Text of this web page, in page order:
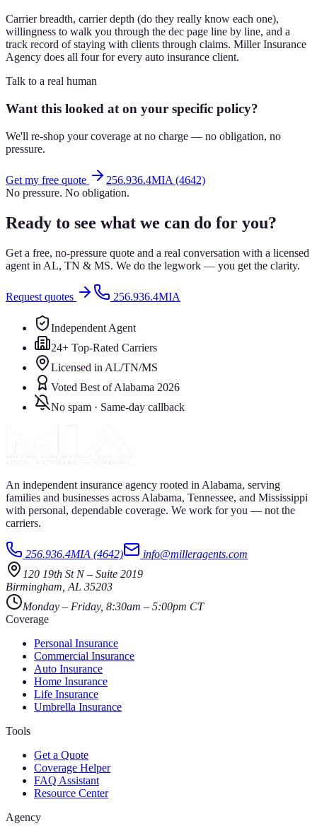
Carrier breadth, carrier depth (do they really know each one),
willingness to walk you through the dec page line by line, and a
track record of staying with clients through claims. Miller Insurance
Agency does all four for every auto insurance client.
Talk to a real human
Want this looked at on your specific policy?
We'll re-shop your coverage at no charge — no obligation, no
pressure.
Get my free quote
256.936.4MIA (4642)
No pressure. No obligation.
Ready to see what we can do for you?
Get a free, no-pressure quote and a real conversation with a licensed
agent in AL, TN & MS. We do the legwork — you get the clarity.
Request quotes 256.936.4MIA
Independent Agent
24+ Top-Rated Carriers
Licensed in AL/TN/MS
Voted Best of Alabama 2026
No spam · Same-day callback
An independent insurance agency rooted in Alabama, serving
families and businesses across Alabama, Tennessee, and Mississippi
with personal, dependable coverage. We work for you — not the
carriers.
256.936.4MIA (4642)
info@milleragents.com
120 19th St N– Suite 2019
Birmingham AL 35203
Monday – Friday, 8:30am – 5:00pm CT
Coverage
Personal Insurance
Commercial Insurance
Auto Insurance
Home Insurance
Life Insurance
Umbrella Insurance
Tools
Get a Quote
Coverage Helper
FAQ Assistant
Resource Center
Agency